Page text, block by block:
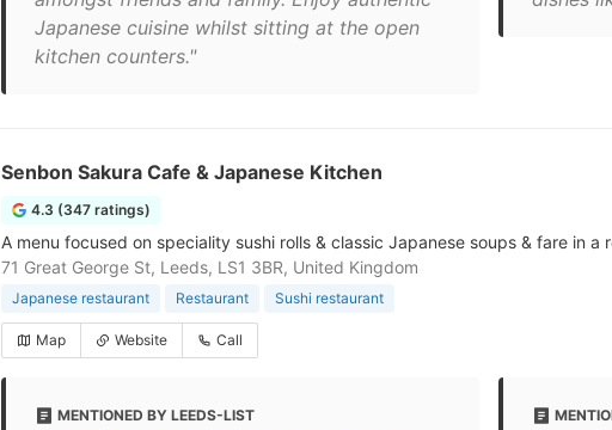
Japanese cuisine whilst sitting at the open
kitchen counters."
Senbon Sakura Cafe & Japanese Kitchen
4.3 (347 ratings)
A menu focused on speciality sushi rolls & classic Japanese soups & fare in a
71 Great George St, Leeds, LS1 3BR, United Kingdom
Japanese restaurant Restaurant Sushi restaurant
Map Website Call
MENTIONED BY LEEDS-LIST